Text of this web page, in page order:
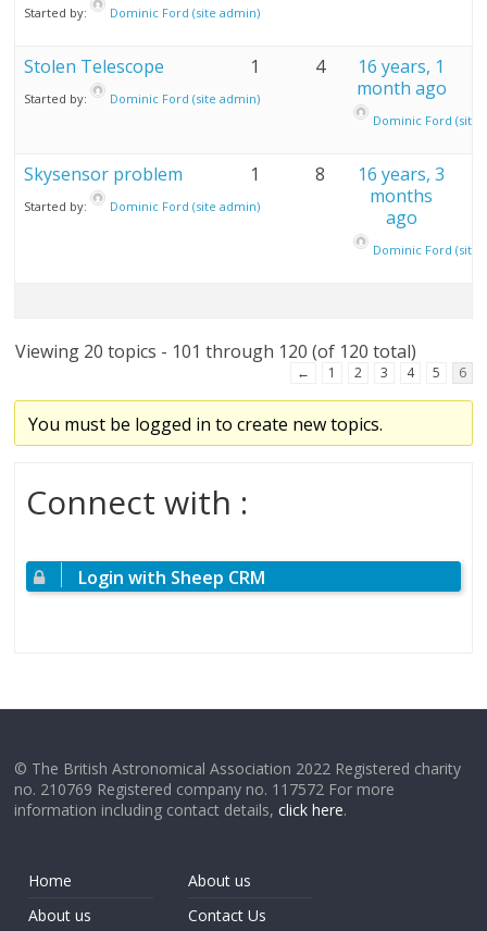
Started by: Dominic Ford (site admin)
Stolen Telescope
Started by: Dominic Ford (site admin)
1 4
16 years, 1
month ago
Dominic Ford (site
Skysensor problem
Started by: Dominic Ford (site admin)
1 8
16 years, 3
months
ago
Dominic Ford (site
Viewing 20 topics - 101 through 120 (of 120 total)
← 1 2 3 4 5 6
You must be logged in to create new topics.
Connect with :
Login with Sheep CRM
© The British Astronomical Association 2022 Registered charity
no. 210769 Registered company no. 117572 For more
information including contact details,click here.
Home
About us
About us
Contact Us